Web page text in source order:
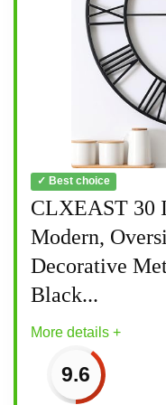
✓ Best choice
CLXEAST 30
Modern,
Decorative
Black...
More details +
9.6